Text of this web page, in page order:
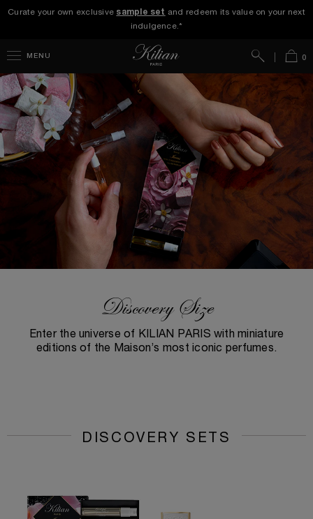
Curate your own exclusive sample set and redeem its value on your next
indulgence.*
MENU Bag0
Search
Discovery Size
Enter the universe of KILIAN PARIS with miniature
editions of the Maison’s most iconic perfumes.
DISCOVERY SETS